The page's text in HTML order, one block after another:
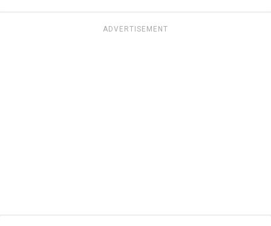
ADVERTISEMENT